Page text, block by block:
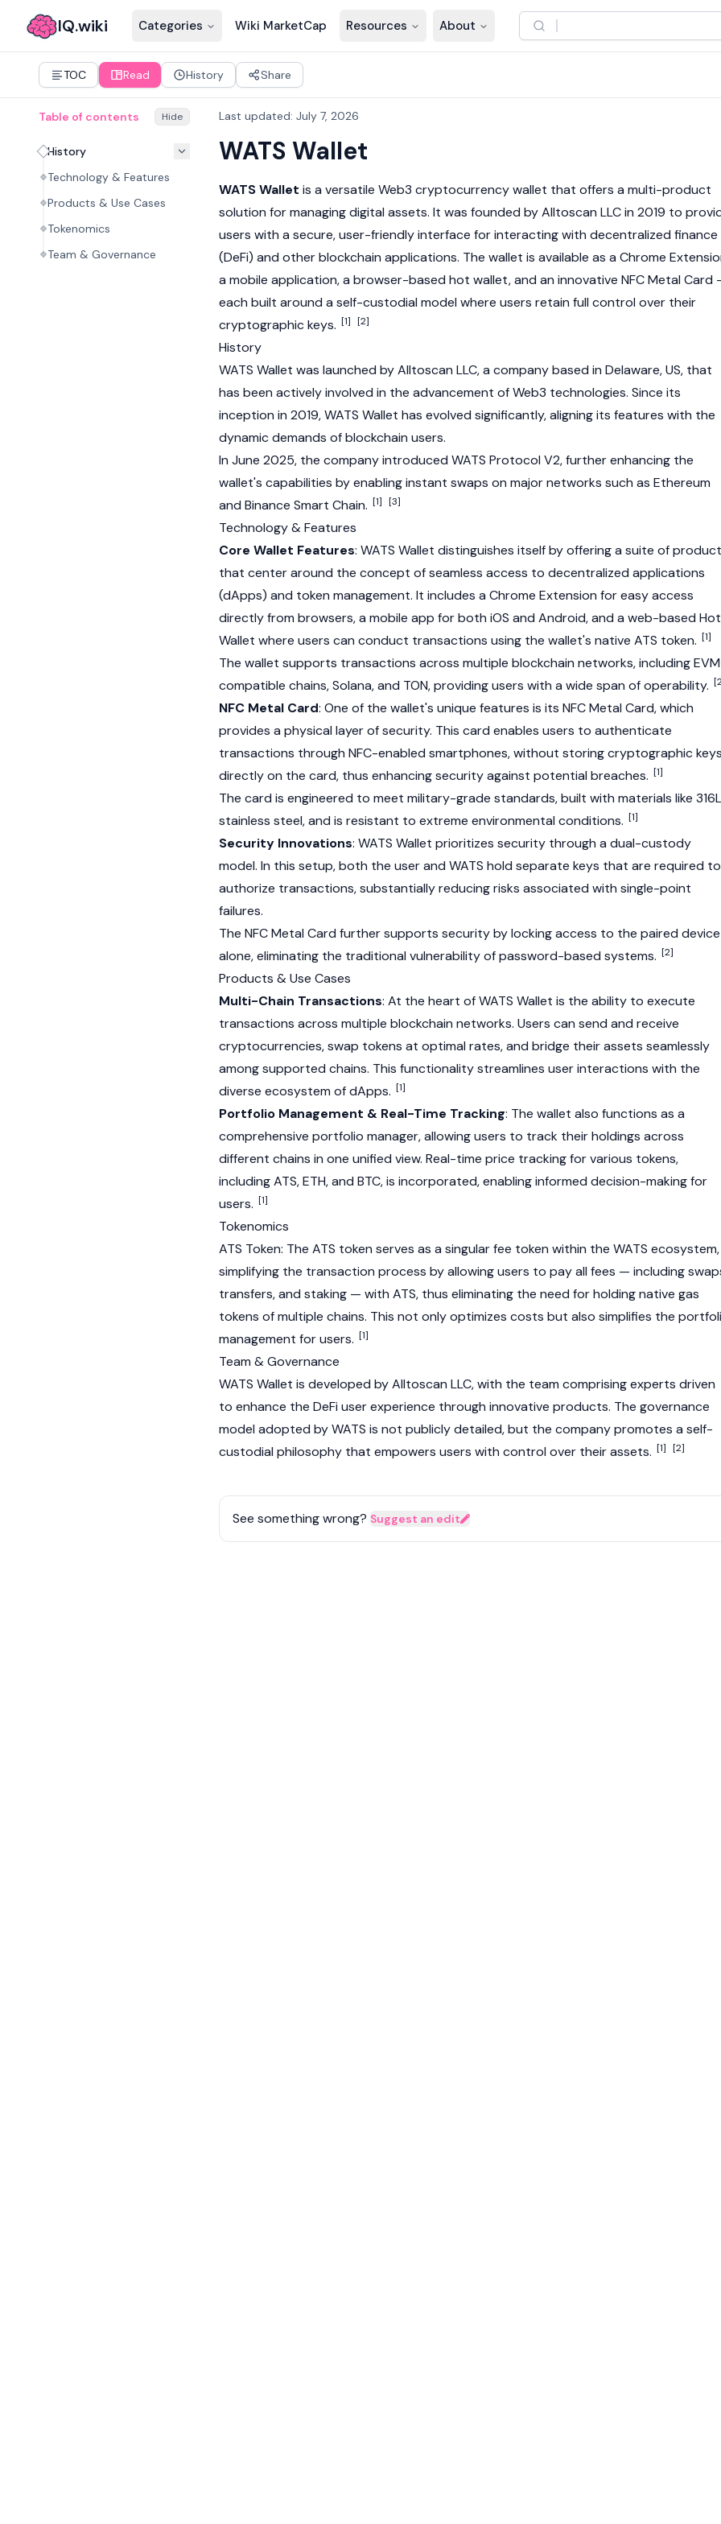
IQ.wiki Categories Wiki MarketCap Resources About
TOC Read History Share
Table of contents Hide
History
Technology & Features
Products & Use Cases
Tokenomics
Team & Governance
Last updated: July 7, 2026
WATS Wallet
WATS Wallet is a versatile Web3 cryptocurrencywallet that offers a multi-product
solution for managingdigital assets. It was founded byAlltoscan LLCin 2019 to
users with a secure, user-friendly interface for interacting with decentralized finance
(DeFi) and otherblockchain applications. The wallet is available as a Chrome
a mobile application, a browser-based hot wallet, and an innovative NFC Metal Card
each built around a self-custodial model where users retain full control over their
cryptographic keys. [1] [2]
History
WATS Wallet was launched byAlltoscan LLC, a company based in Delaware, US, that
has been actively involved in the advancement ofWeb3 technologies. Since its
inception in 2019, WATS Wallet has evolved significantly, aligning its features with the
dynamic demands of blockchain users.
In June 2025, the company introduced WATS Protocol V2, further enhancing the
wallet's capabilities by enabling instant swaps on major networks such as Ethereum
and Binance Smart Chain. [1] [3]
Technology & Features
Core Wallet Features: WATS Wallet distinguishes itself by offering a suite of
that center around the concept of seamless access to decentralized applications
(dApps) and token management. It includes a Chrome Extension for easy access
directly from browsers, a mobile app for both iOS and Android, and a web-based Hot
Wallet where users can conduct transactions using the wallet's native ATS token. [1]
The wallet supports transactions across multiple blockchain networks, including
compatible chains,Solana, and TON, providing users with a wide span of operability.
NFC Metal Card: One of the wallet's unique features is its NFC Metal Card, which
provides a physical layer of security. This card enables users to authenticate
transactions through NFC-enabled smartphones, without storing cryptographic keys
directly on the card, thus enhancing security against potential breaches. [1]
The card is engineered to meet military-grade standards, built with materials like 316L
stainless steel, and is resistant to extreme environmental conditions. [1]
Security Innovations: WATS Wallet prioritizes security through a dual-custody
model. In this setup, both the user and WATS hold separate keys that are required to
authorize transactions, substantially reducing risks associated with single-point
failures.
The NFC Metal Card further supports security by locking access to the paired device
alone, eliminating the traditional vulnerability of password-based systems. [2]
Products & Use Cases
Multi-Chain Transactions: At the heart of WATS Wallet is the ability to execute
transactions across multiple blockchain networks. Users can send and receive
cryptocurrencies, swap tokens at optimal rates, and bridge their assets seamlessly
among supported chains. This functionality streamlines user interactions with the
diverse ecosystem ofdApps. [1]
Portfolio Management & Real-Time Tracking: The wallet also functions as a
comprehensive portfolio manager, allowing users to track their holdings across
different chains in one unified view. Real-time price tracking for various tokens,
including ATS,ETH, and BTC, is incorporated, enabling informed decision-making for
users. [1]
Tokenomics
ATS Token: The ATS token serves as a singular fee token within the WATS ecosystem,
simplifying the transaction process by allowing users to pay all fees — including
transfers, and staking — with ATS, thus eliminating the need for holding native gas
tokens of multiple chains. This not only optimizes costs but also simplifies the
management for users. [1]
Team & Governance
WATS Wallet is developed byAlltoscan LLC, with the team comprising experts driven
to enhance the DeFi user experience through innovative products. The governance
model adopted by WATS is not publicly detailed, but the company promotes a self-
custodial philosophy that empowers users with control over their assets. [1] [2]
See something wrong? Suggest an edit